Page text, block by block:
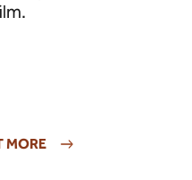
MORE